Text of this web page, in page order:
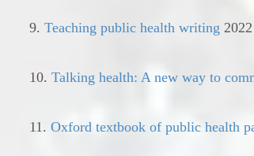
9. Teaching public health writing 2022
10. Talking health: A new way to
11. Oxford textbook of public health